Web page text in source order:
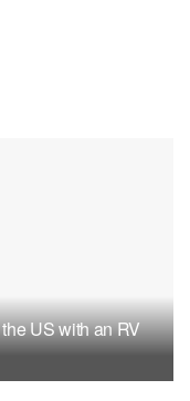
US with an RV